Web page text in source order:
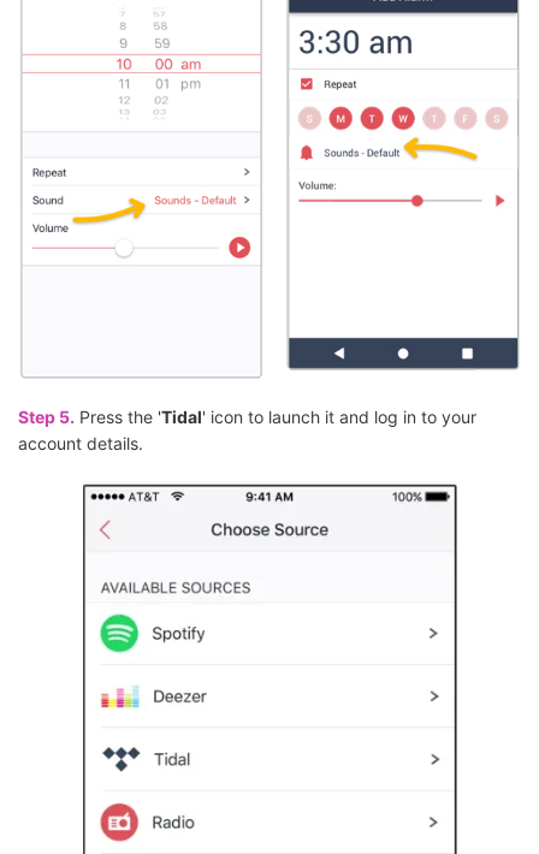
Step 5. Press the 'Tidal' icon to launch it and log in to your
account details.